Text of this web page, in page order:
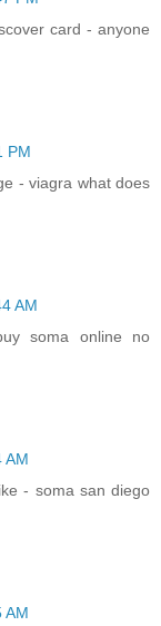
card - anyone
PM
- viagra what does
AM
soma online no
AM
- soma san diego
AM